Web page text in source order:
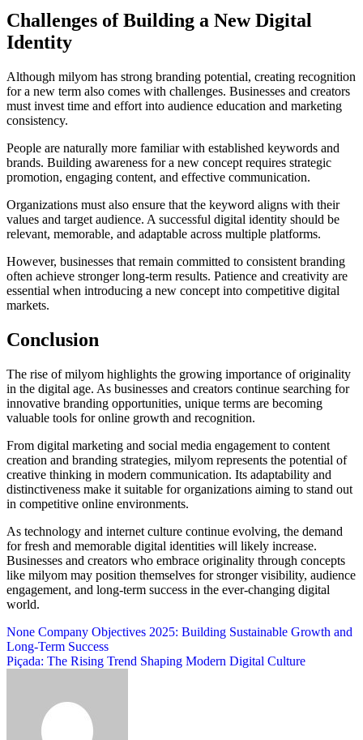
Challenges of Building a New Digital
Identity
Although milyom has strong branding potential, creating recognition
for a new term also comes with challenges. Businesses and creators
must invest time and effort into audience education and marketing
consistency.
People are naturally more familiar with established keywords and
brands. Building awareness for a new concept requires strategic
promotion, engaging content, and effective communication.
Organizations must also ensure that the keyword aligns with their
values and target audience. A successful digital identity should be
relevant, memorable, and adaptable across multiple platforms.
However, businesses that remain committed to consistent branding
often achieve stronger long-term results. Patience and creativity are
essential when introducing a new concept into competitive digital
markets.
Conclusion
The rise of milyom highlights the growing importance of originality
in the digital age. As businesses and creators continue searching for
innovative branding opportunities, unique terms are becoming
valuable tools for online growth and recognition.
From digital marketing and social media engagement to content
creation and branding strategies, milyom represents the potential of
creative thinking in modern communication. Its adaptability and
distinctiveness make it suitable for organizations aiming to stand out
in competitive online environments.
As technology and internet culture continue evolving, the demand
for fresh and memorable digital identities will likely increase.
Businesses and creators who embrace originality through concepts
like milyom may position themselves for stronger visibility, audience
engagement, and long-term success in the ever-changing digital
world.
Post
navigation
None Company Objectives 2025: Building Sustainable Growth and
Long-Term Success
Piçada: The Rising Trend Shaping Modern Digital Culture